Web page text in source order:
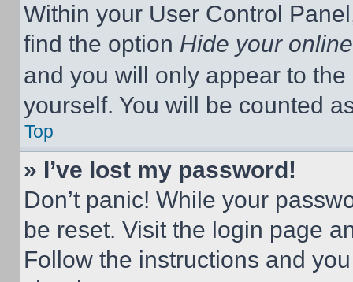
Within your User Control
find the option Hide your
and you will only appear to
yourself. You will be counted
Top
» I’ve lost my password!
Don’t panic! While your
be reset. Visit the login page
Follow the instructions and